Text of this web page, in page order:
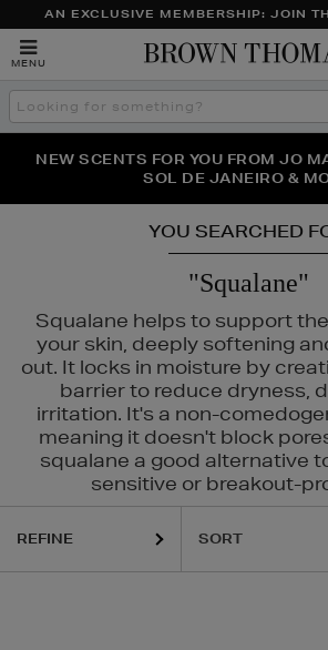
AN EXCLUSIVE MEMBERSHIP: JOIN
MENU
Search
the
THE NINJA SUMMER EVENT IS
NEW SCENTS FOR YOU FROM JO
SOL DE JANEIRO &
PERFECT PAIR | GET 50% OFF* YOUR
SUNGLASSES
YOU SEARCHED
"Squalane"
Squalane helps to support
your skin, deeply softening
out. It locks in moisture by
barrier to reduce dryness,
irritation. It's a non-
meaning it doesn't block
squalane a good alternative
sensitive or breakout-
REFINE